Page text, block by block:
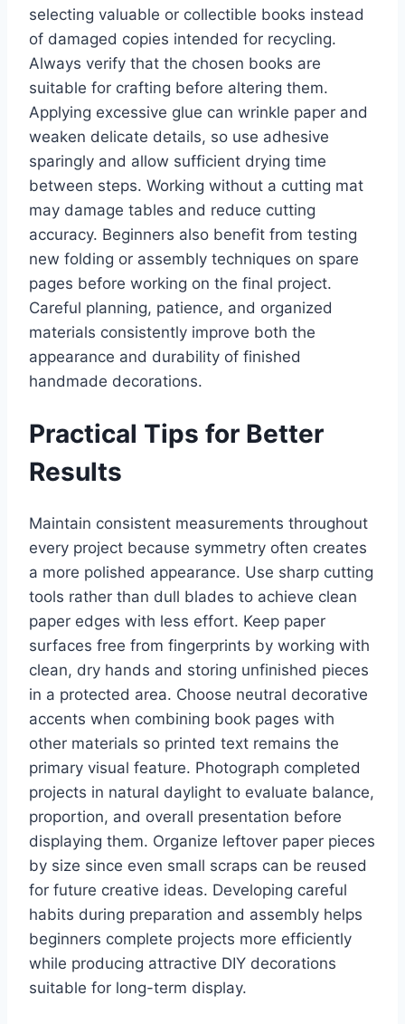
selecting valuable or collectible books instead
of damaged copies intended for recycling.
Always verify that the chosen books are
suitable for crafting before altering them.
Applying excessive glue can wrinkle paper and
weaken delicate details, so use adhesive
sparingly and allow sufficient drying time
between steps. Working without a cutting mat
may damage tables and reduce cutting
accuracy. Beginners also benefit from testing
new folding or assembly techniques on spare
pages before working on the final project.
Careful planning, patience, and organized
materials consistently improve both the
appearance and durability of finished
handmade decorations.
Practical Tips for Better
Results
Maintain consistent measurements throughout
every project because symmetry often creates
a more polished appearance. Use sharp cutting
tools rather than dull blades to achieve clean
paper edges with less effort. Keep paper
surfaces free from fingerprints by working with
clean, dry hands and storing unfinished pieces
in a protected area. Choose neutral decorative
accents when combining book pages with
other materials so printed text remains the
primary visual feature. Photograph completed
projects in natural daylight to evaluate balance,
proportion, and overall presentation before
displaying them. Organize leftover paper pieces
by size since even small scraps can be reused
for future creative ideas. Developing careful
habits during preparation and assembly helps
beginners complete projects more efficiently
while producing attractive DIY decorations
suitable for long-term display.